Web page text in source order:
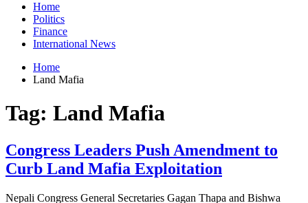
Home
Politics
Finance
International News
Home
Land Mafia
Tag: Land Mafia
Congress Leaders Push Amendment to
Curb Land Mafia Exploitation
Nepali Congress General Secretaries Gagan Thapa and Bishwa